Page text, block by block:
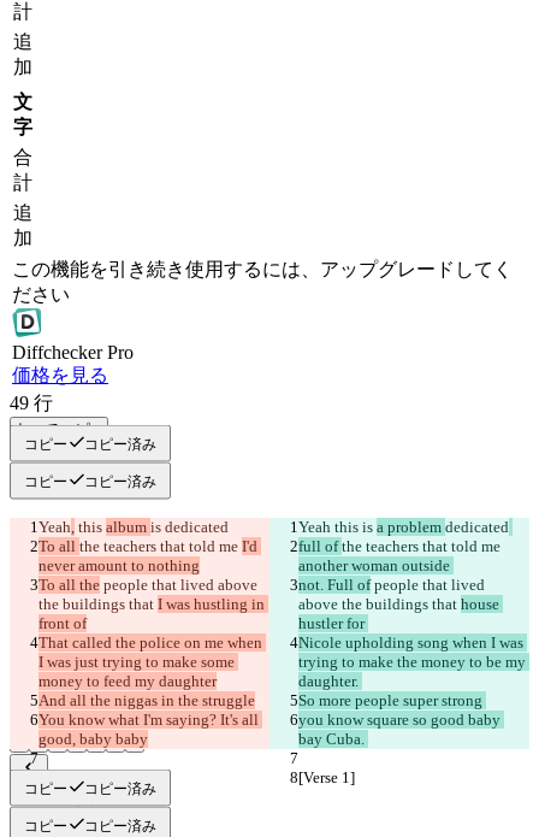
計
追
加
文
字
合
計
追
加
この機能を引き続き使用するには、アップグレードしてく
ださい
DiffcheckerPro
価格を見る
49 行
すべてコピー
コピー コピー済み
コピー コピー済み
Yeah, this album is dedicated Yeah this is a problem dedicated
To all the teachers that told me I'd
never amount to nothing
full of the teachers that told me
another woman outside
To all the people that lived above
the buildings that I was hustling in
front of
not. Full of people that lived
above the buildings that house
hustler for
That called the police on me when
I was just trying to make some
money to feed my daughter
Nicole upholding song when I was
trying to make the money to be my
daughter.
And all the niggas in the struggle
So more people super strong
You know what I'm saying? It's all
good, baby baby
you know square so good baby
bay Cuba.
[Verse 1] [Verse 1]
コピー コピー済み
コピー コピー済み
保存された差分
原文